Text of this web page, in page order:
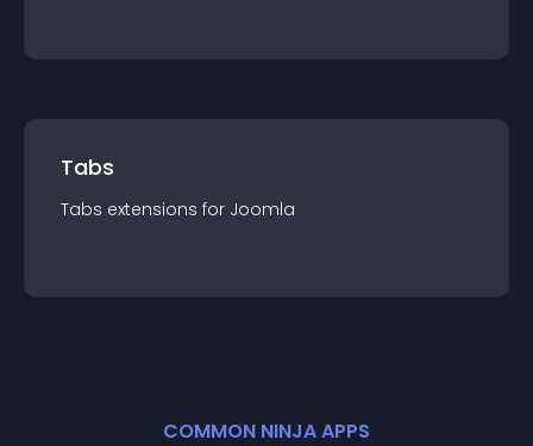
Tabs
Tabs extensions for Joomla
COMMON NINJA APPS